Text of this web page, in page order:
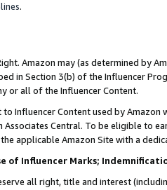
.
Amazon may (as determined by
in Section 3(b) of the Influencer
or all of the Influencer Content.
Influencer Content used by
Associates Central. To be eligible to
applicable Amazon Site with a
of Influencer Marks;
all right, title and interest